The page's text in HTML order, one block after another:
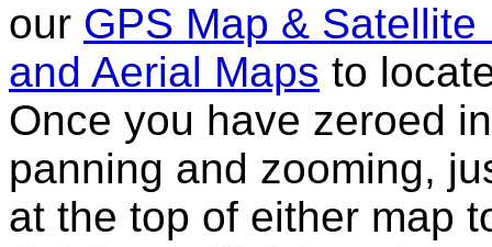
our GPS Map & Satellite
and Aerial Maps to
Once you have zeroed
panning and zooming,
at the top of either map